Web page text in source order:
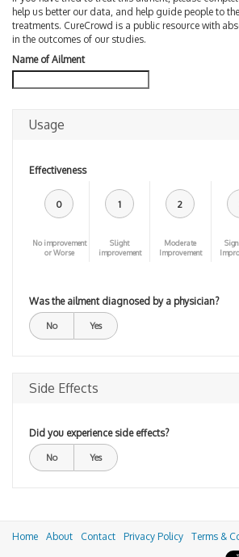
help us better our data, and help guide people to
treatments. CureCrowd is a public resource with
in the outcomes of our studies.
Name of Ailment
Usage
Effectiveness
0
No improvement
or Worse
1
Slight
improvement
2
Moderate
Improvement
Was the ailment diagnosed by a physician?
No Yes
Side Effects
Did you experience side effects?
No Yes
Home About Contact Privacy Policy Terms &